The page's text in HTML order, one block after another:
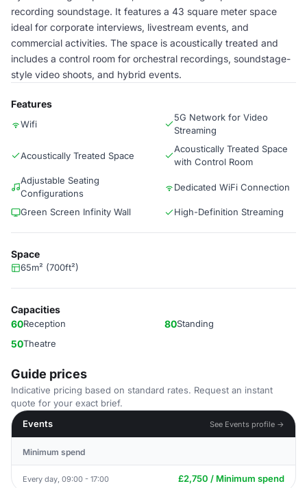
recording soundstage. It features a 43 square meter space
ideal for corporate interviews, livestream events, and
commercial activities. The space is acoustically treated and
includes a control room for orchestral recordings, soundstage-
style video shoots, and hybrid events.
Features
Wifi
5G Network for Video
Streaming
Acoustically Treated Space
Acoustically Treated Space
with Control Room
Adjustable Seating
Configurations
Dedicated WiFi Connection
Green Screen Infinity Wall High-Definition Streaming
Space
65m² (700ft²)
Capacities
60Reception 80Standing
50Theatre
Guide prices
Indicative pricing based on standard rates. Request an instant
quote for your exact brief.
Events
See Events profile →
Minimum spend
Every day, 09:00 - 17:00 £2,750 / Minimum spend